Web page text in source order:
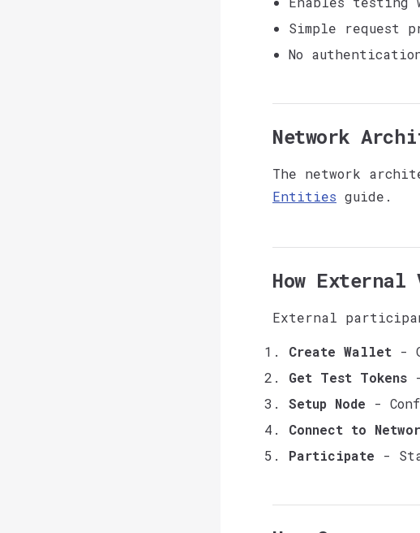
Simple request
No
Network
The network
Entities guide.
How
External
Create Wallet -
Get Test Tokens
Setup Node -
Connect to
Participate -